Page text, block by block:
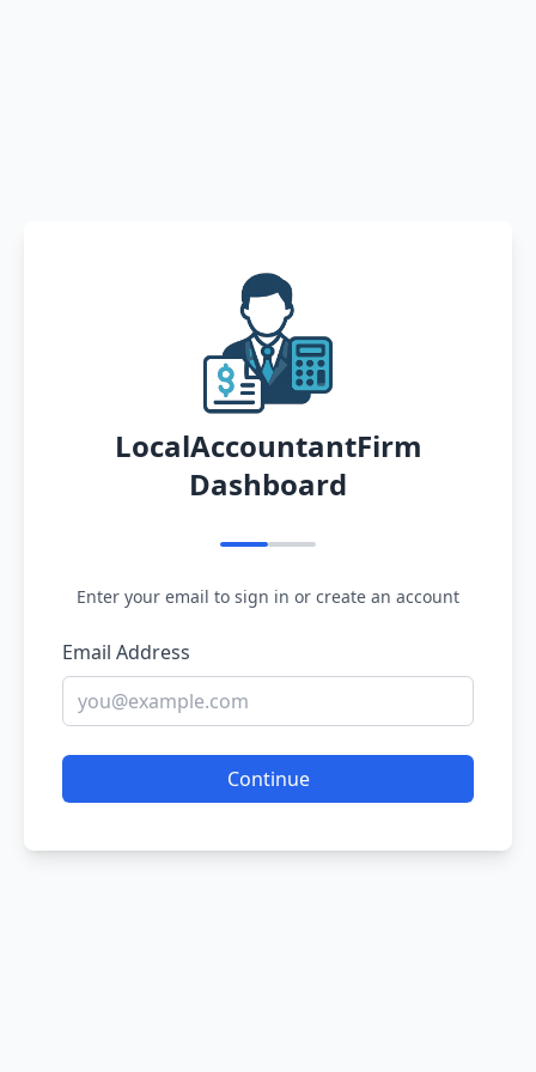
LocalAccountantFirm
Dashboard
Enter your email to sign in or create an account
Email Address
Continue